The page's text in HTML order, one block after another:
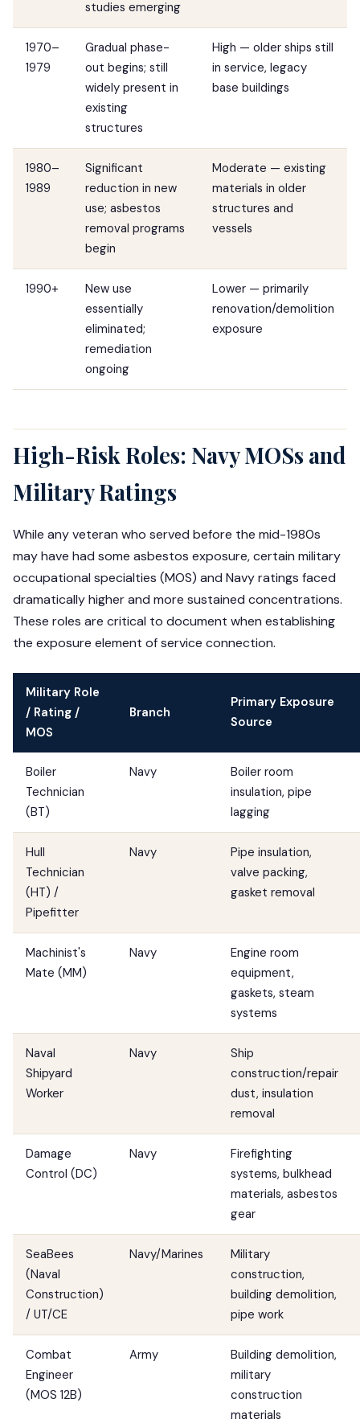
studies emerging
1970–
1979
Gradual phase-
out begins; still
widely present in
existing
structures
High — older ships still
in service, legacy
base buildings
1980–
1989
Significant
reduction in new
use; asbestos
removal programs
begin
Moderate — existing
materials in older
structures and
vessels
1990+
New use
essentially
eliminated;
remediation
ongoing
Lower — primarily
renovation/demolition
exposure
High-Risk Roles: Navy MOSs and
Military Ratings
While any veteran who served before the mid-1980s
may have had some asbestos exposure, certain military
occupational specialties (MOS) and Navy ratings faced
dramatically higher and more sustained concentrations.
These roles are critical to document when establishing
the exposure element of service connection.
Military Role
/ Rating /
MOS
Branch
Primary Exposure
Source
Boiler
Technician
(BT)
Navy
Boiler room
insulation, pipe
lagging
Hull
Technician
(HT) /
Pipefitter
Navy
Pipe insulation,
valve packing,
gasket removal
Machinist's
Mate (MM)
Navy
Engine room
equipment,
gaskets, steam
systems
Naval
Shipyard
Worker
Navy
Ship
construction/repair
dust, insulation
removal
Damage
Control (DC)
Navy
Firefighting
systems, bulkhead
materials, asbestos
gear
SeaBees
(Naval
Construction)
/ UT/CE
Navy/Marines
Military
construction,
building demolition,
pipe work
Combat
Engineer
(MOS 12B)
Army
Building demolition,
military
construction
materials